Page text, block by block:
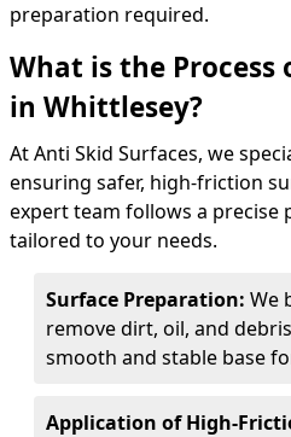
preparation required.
What is the
in Whittlesey?
At Anti Skid Surfaces, we
ensuring safer, high-friction
expert team follows a precise
tailored to your needs.
Surface Preparation: We
remove dirt, oil, and
smooth and stable base
Application of High-